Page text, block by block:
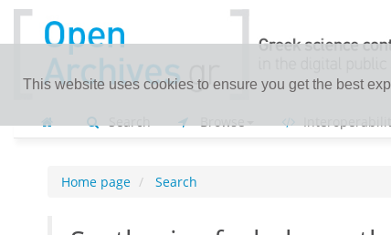
This website uses cookies to ensure you get the best
Search Browse
Home page Search